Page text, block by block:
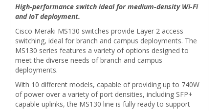
High-performance switch ideal for medium-density Wi-Fi
and IoT deployment.
Cisco Meraki MS130 switches provide Layer 2 access
switching, ideal for branch and campus deployments. The
MS130 series features a variety of options designed to
meet the diverse needs of branch and campus
deployments.
With 10 different models, capable of providing up to 740W
of power over a variety of port densities, including SFP+
capable uplinks, the MS130 line is fully ready to support